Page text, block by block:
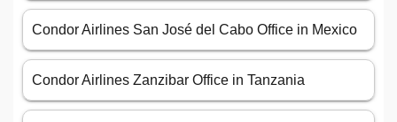
Condor Airlines San José del Cabo Office in Mexico
Condor Airlines Zanzibar Office in Tanzania